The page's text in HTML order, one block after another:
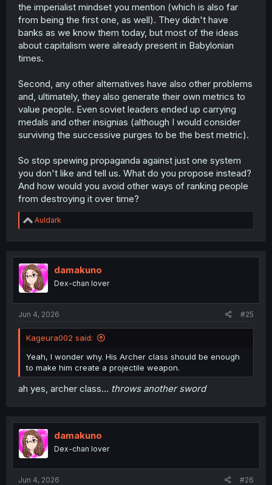
and subsequently lead to a global invasion by its people
to find more.
Without boring you to death, even today there are tribes
born this "be better than your neighbor" ideology.
There's alot more nuance than I care to dive into on a
random manga forum - America's destruction of every
attempt at non-capitalism worldwide, propaganda, etc -
but I assure you that capitalism IS the problem.
the imperialist mindset you mention (which is also far
from being the first one, as well). They didn't have
banks as we know them today, but most of the ideas
about capitalism were already present in Babylonian
times.
Second, any other alternatives have also other problems
and, ultimately, they also generate their own metrics to
value people. Even soviet leaders ended up carrying
medals and other insignias (although I would consider
surviving the successive purges to be the best metric).
So stop spewing propaganda against just one system
you don't like and tell us. What do you propose instead?
And how would you avoid other ways of ranking people
from destroying it over time?
R
e
t
i
o
n
Auldark
damakuno
Dex-chan lover
Jun 4, 2026 #25
Kageura002 said:
Yeah, I wonder why. His Archer class should be enough
to make him create a projectile weapon.
ah yes, archer class... throws another sword
damakuno
Dex-chan lover
Jun 4, 2026 #26